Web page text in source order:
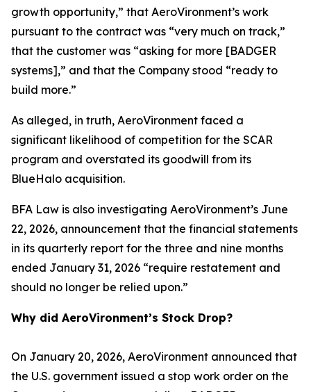
growth opportunity,” that AeroVironment’s work
pursuant to the contract was “very much on track,”
that the customer was “asking for more [BADGER
systems],” and that the Company stood “ready to
build more.”
As alleged, in truth, AeroVironment faced a
significant likelihood of competition for the SCAR
program and overstated its goodwill from its
BlueHalo acquisition.
BFA Law is also investigating AeroVironment’s June
22, 2026, announcement that the financial statements
in its quarterly report for the three and nine months
ended January 31, 2026 “require restatement and
should no longer be relied upon.”
Why did AeroVironment’s Stock Drop?
On January 20, 2026, AeroVironment announced that
the U.S. government issued a stop work order on the